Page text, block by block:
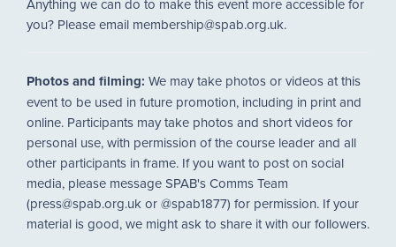
Anything we can do to make this event more accessible for
you? Please email membership@spab.org.uk.
Photos and filming: We may take photos or videos at this
event to be used in future promotion, including in print and
online. Participants may take photos and short videos for
personal use, with permission of the course leader and all
other participants in frame. If you want to post on social
media, please message SPAB's Comms Team
(press@spab.org.uk or @spab1877) for permission. If your
material is good, we might ask to share it with our followers.